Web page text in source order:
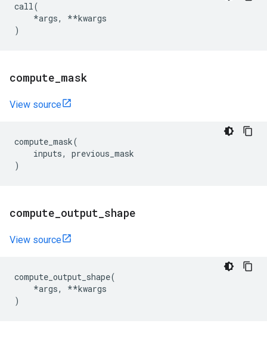
call(
*args, **kwargs
)
compute mask
View source
compute_mask(
inputs,
previous_mask
)
compute output shape
View source
compute_output_shape(
*args, **kwargs
)